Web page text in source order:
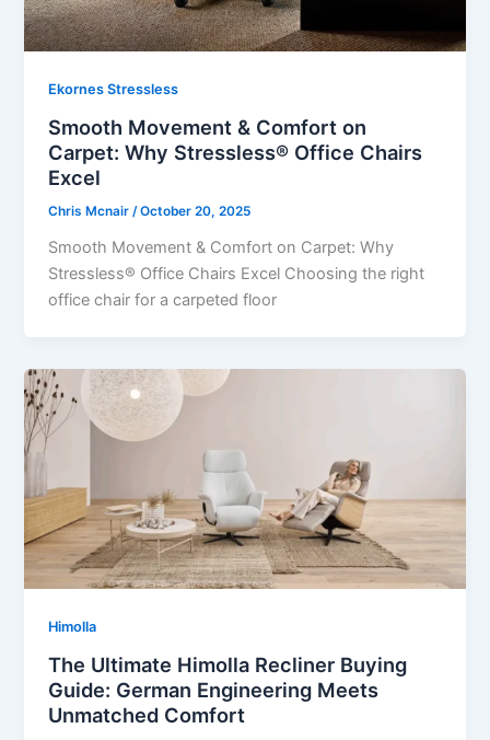
Ekornes Stressless
Smooth Movement & Comfort on
Carpet: Why Stressless® Office Chairs
Excel
Chris Mcnair/October 20, 2025
Smooth Movement & Comfort on Carpet: Why
Stressless® Office Chairs Excel Choosing the right
office chair for a carpeted floor
Himolla
The Ultimate Himolla Recliner Buying
Guide: German Engineering Meets
Unmatched Comfort